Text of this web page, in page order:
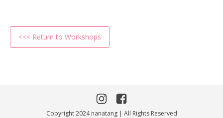
<<< Return to Workshops
Copyright 2024 nanatang | All Rights Reserved